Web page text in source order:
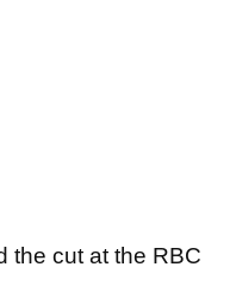
the cut at the RBC